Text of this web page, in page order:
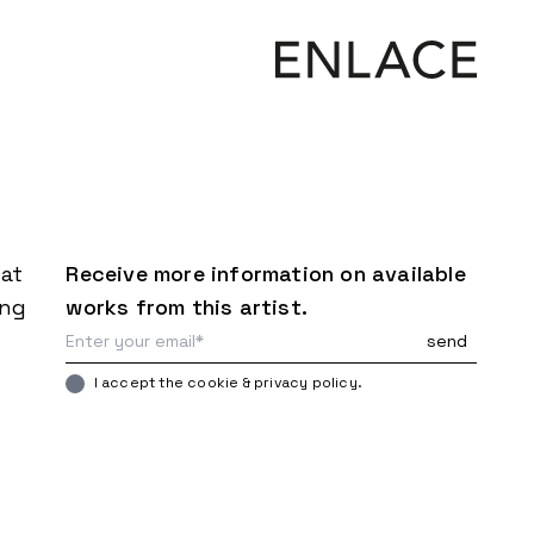
Receive more information on available
works from this artist.
I accept the cookie & privacy policy.